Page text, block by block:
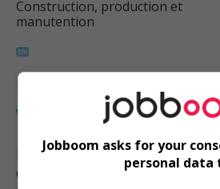
Construction, production et
manutention
Warehouse supervisor
Langley, BC
Construction, production et
Jobboom asks for your
personal data